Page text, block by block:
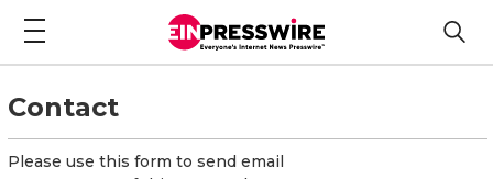
Contact
Please use this form to send email